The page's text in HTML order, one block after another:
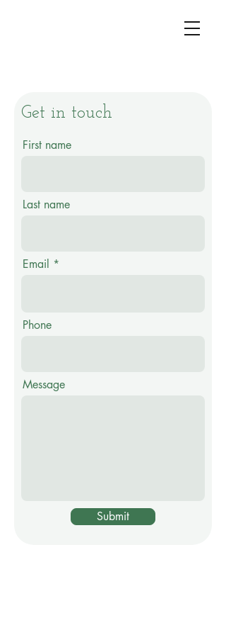
Get in touch
First name
Last name
Email
Phone
Message
Submit